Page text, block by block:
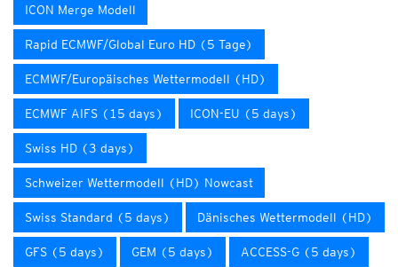
ICON Merge Modell
Rapid ECMWF/Global Euro HD (5 Tage)
ECMWF/Europäisches Wettermodell (HD)
ECMWF AIFS (15 days) ICON-EU (5 days)
Swiss HD (3 days)
Schweizer Wettermodell (HD) Nowcast
Swiss Standard (5 days) Dänisches Wettermodell (HD)
GFS (5 days) GEM (5 days) ACCESS-G (5 days)